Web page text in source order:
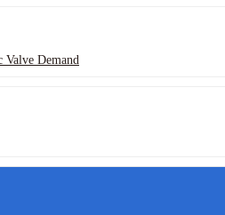
Demand